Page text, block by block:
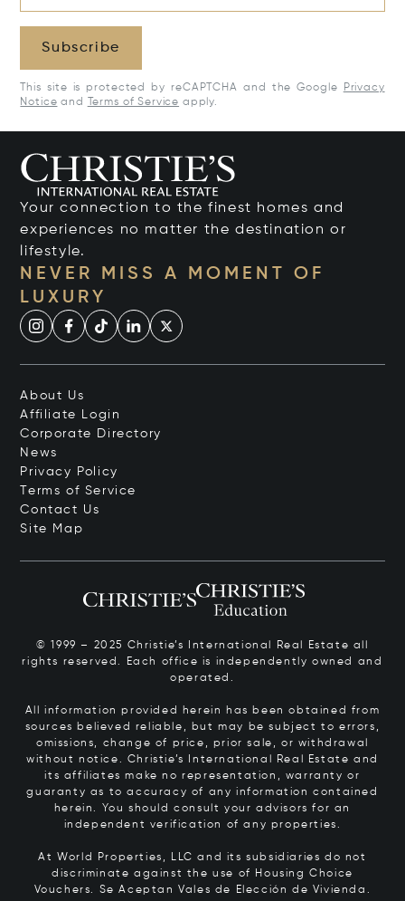
Subscribe
This site is protected by reCAPTCHA and the Google
Privacy
Notice and Terms of Service apply.
Your connection to the finest homes and
experiences no matter the destination or
lifestyle.
NEVER MISS A MOMENT OF
LUXURY
About Us
Affiliate Login
Corporate Directory
News
Privacy Policy
Terms of Service
Contact Us
Site Map
© 1999 – 2025 Christie’s International Real Estate all
rights reserved. Each office is independently owned and
operated.
All information provided herein has been obtained from
sources believed reliable, but may be subject to errors,
omissions, change of price, prior sale, or withdrawal
without notice. Christie’s International Real Estate and
its affiliates make no representation, warranty or
guaranty as to accuracy of any information contained
herein. You should consult your advisors for an
independent verification of any properties.
At World Properties, LLC and its subsidiaries do not
discriminate against the use of Housing Choice
Vouchers. Se Aceptan Vales de Elección de Vivienda.